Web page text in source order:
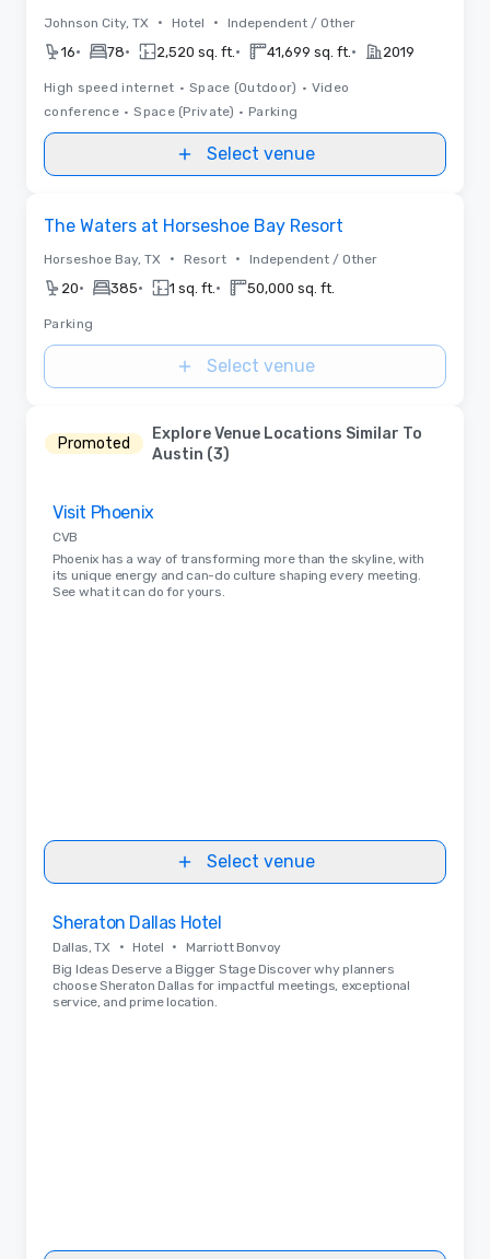
Johnson City, TX • Hotel • Independent / Other
16• 78• 2,520 sq. ft. • 41,699 sq. ft. • 2019
High speed internet • Space (Outdoor) • Video
conference • Space (Private) • Parking
Select venue
The Waters at Horseshoe Bay Resort
Horseshoe Bay, TX • Resort • Independent / Other
20• 385• 1 sq. ft. • 50,000 sq. ft.
Parking
Select venue
Promoted
Explore Venue Locations Similar To
Austin (3)
Visit Phoenix
CVB
Phoenix has a way of transforming more than the skyline, with
its unique energy and can-do culture shaping every meeting.
See what it can do for yours.
Select venue
Sheraton Dallas Hotel
Dallas, TX • Hotel •
Marriott Bonvoy
Big Ideas Deserve a Bigger Stage Discover why planners
choose Sheraton Dallas for impactful meetings, exceptional
service, and prime location.